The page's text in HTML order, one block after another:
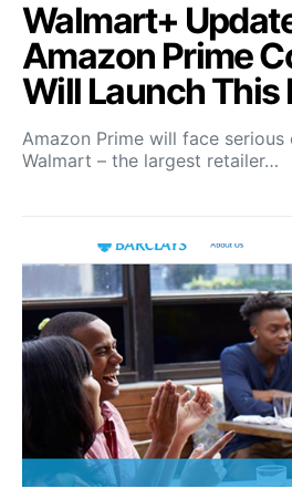
Walmart+
Amazon Prime
Will Launch This
Amazon Prime will face
Walmart – the largest retailer…